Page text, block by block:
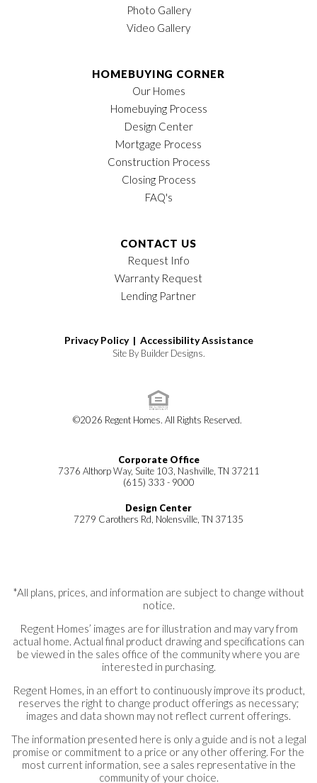
Photo Gallery
Video Gallery
HOMEBUYING CORNER
Our Homes
Homebuying Process
Design Center
Mortgage Process
Construction Process
Closing Process
FAQ's
CONTACT US
Request Info
Warranty Request
Lending Partner
Privacy Policy | Accessibility Assistance
Site By Builder Designs.
©2026 Regent Homes. All Rights Reserved.
Corporate Office
7376 Althorp Way, Suite 103, Nashville, TN 37211
(615) 333 - 9000
Design Center
7279 Carothers Rd, Nolensville, TN 37135
*All plans, prices, and information are subject to change without
notice.
Regent Homes’ images are for illustration and may vary from
actual home. Actual final product drawing and specifications can
be viewed in the sales office of the community where you are
interested in purchasing.
Regent Homes, in an effort to continuously improve its product,
reserves the right to change product offerings as necessary;
images and data shown may not reflect current offerings.
The information presented here is only a guide and is not a legal
promise or commitment to a price or any other offering. For the
most current information, see a sales representative in the
community of your choice.